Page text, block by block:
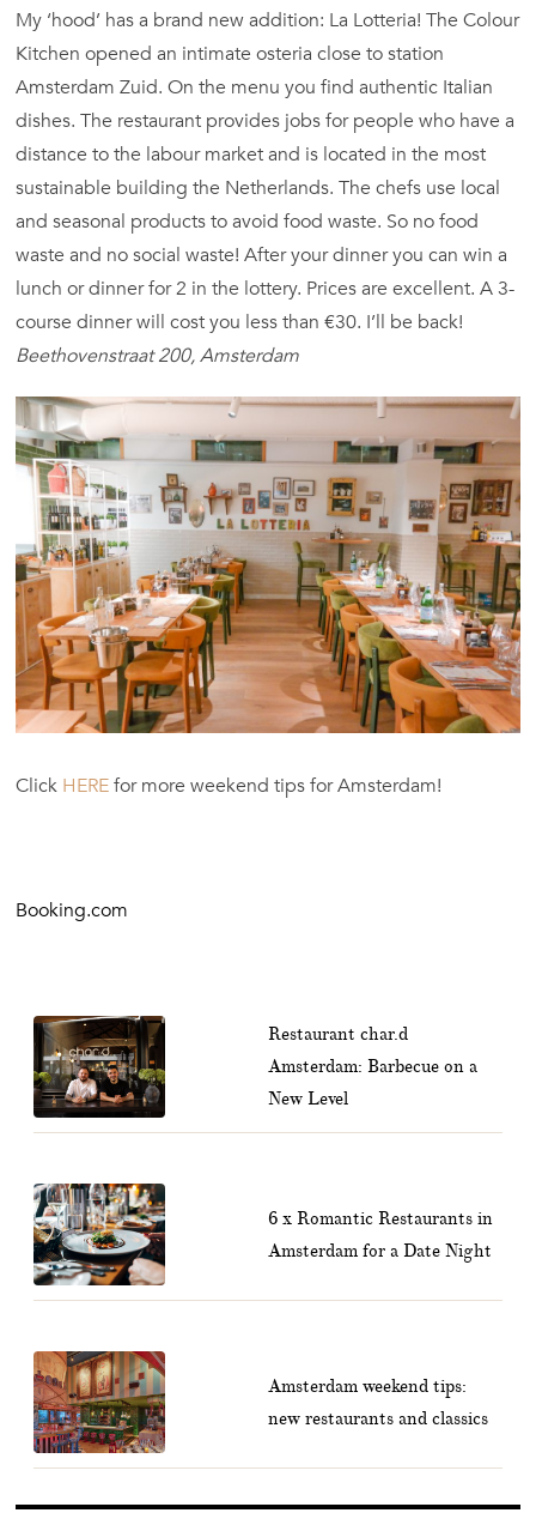
My ‘hood’ has a brand new addition: La Lotteria! The Colour
Kitchen opened an intimate osteria close to station
Amsterdam Zuid. On the menu you find authentic Italian
dishes. The restaurant provides jobs for people who have a
distance to the labour market and is located in the most
sustainable building the Netherlands. The chefs use local
and seasonal products to avoid food waste. So no food
waste and no social waste! After your dinner you can win a
lunch or dinner for 2 in the lottery. Prices are excellent. A 3-
course dinner will cost you less than €30. I’ll be back!
Beethovenstraat 200, Amsterdam
Click HEREfor more weekend tips for Amsterdam!
Booking.com
Restaurant char.d
Amsterdam: Barbecue on a
New Level
6 x Romantic Restaurants in
Amsterdam for a Date Night
Amsterdam weekend tips:
new restaurants and classics